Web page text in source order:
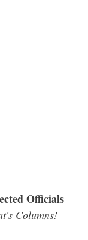
Officials
Columns!